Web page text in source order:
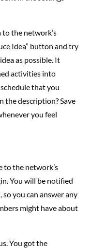
to the network’s
Idea” button and try
as possible. It
activities into
that you
the description? Save
you feel
to the network’s
You will be notified
you can answer any
might have about
You got the